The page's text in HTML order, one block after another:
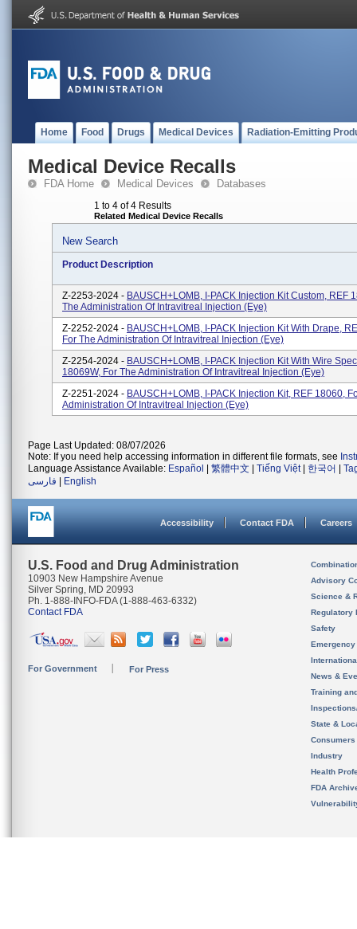
Home Food Drugs Medical Devices Radiation-Emitting
Medical Device Recalls
FDA Home Medical Devices Databases
1 to 4 of 4 Results
Related Medical Device Recalls
New Search
Product Description
Z-2253-2024 - BAUSCH+LOMB, I-PACK Injection Kit Custom, REF
The Administration Of Intravitreal Injection (eye)
Z-2252-2024 - BAUSCH+LOMB, I-PACK Injection Kit With Drape,
For The Administration Of Intravitreal Injection (eye)
Z-2254-2024 - BAUSCH+LOMB, I-PACK Injection Kit With Wire
18069W, For The Administration Of Intravitreal Injection (eye)
Z-2251-2024 - BAUSCH+LOMB, I-PACK Injection Kit, REF 18060,
Administration Of Intravitreal Injection (eye)
Page Last Updated: 08/07/2026
Note: If you need help accessing information in different file formats, see
Language Assistance Available: Español 繁體中文 Tiếng Việt| 한국어
فارسی
English
Accessibility Contact FDA Careers
U.S. Food and Drug Administration
10903 New Hampshire Avenue
Silver Spring, MD 20993
Ph. 1-888-INFO-FDA (1-888-463-6332)
Contact FDA
For Government For Press
Advisory
Science &
Regulatory
Safety
News &
Training
State &
Consumers
Industry
Health
FDA